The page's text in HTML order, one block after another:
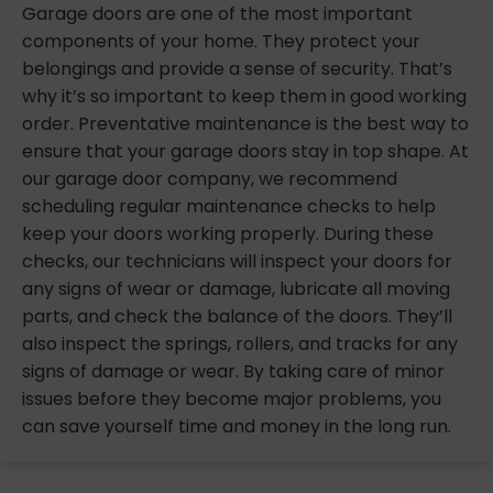
Garage doors are one of the most important
components of your home. They protect your
belongings and provide a sense of security. That’s
why it’s so important to keep them in good working
order. Preventative maintenance is the best way to
ensure that your garage doors stay in top shape. At
our garage door company, we recommend
scheduling regular maintenance checks to help
keep your doors working properly. During these
checks, our technicians will inspect your doors for
any signs of wear or damage, lubricate all moving
parts, and check the balance of the doors. They’ll
also inspect the springs, rollers, and tracks for any
signs of damage or wear. By taking care of minor
issues before they become major problems, you
can save yourself time and money in the long run.